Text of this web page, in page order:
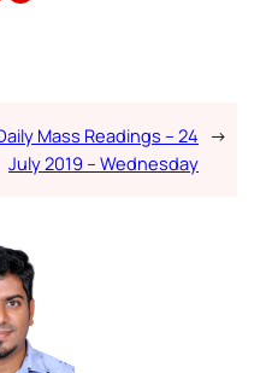
Mass Readings – 24
July 2019 – Wednesday
→